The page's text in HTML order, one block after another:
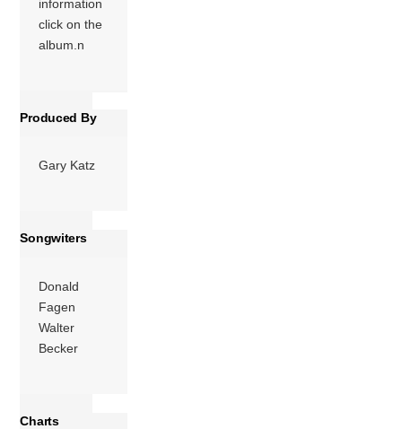
with producer
Gary Katz. It was
the last album […]
information
click on the
album.n
Produced By
Gary Katz
Songwiters
Donald
Fagen
Walter
Becker
Charts